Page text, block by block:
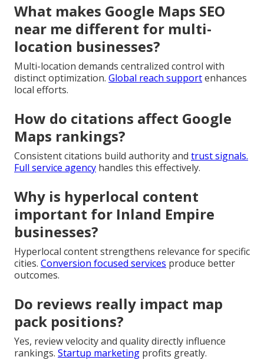
What makes Google Maps SEO
near me different for multi-
location businesses?
Multi-location demands centralized control with
distinct optimization. Global reach supportenhances
local efforts.
How do citations affect Google
Maps rankings?
Consistent citations build authority and trust signals.
Full service agency handles this effectively.
Why is hyperlocal content
important for Inland Empire
businesses?
Hyperlocal content strengthens relevance for specific
cities. Conversion focused services produce better
outcomes.
Do reviews really impact map
pack positions?
Yes, review velocity and quality directly influence
rankings. Startup marketing profits greatly.